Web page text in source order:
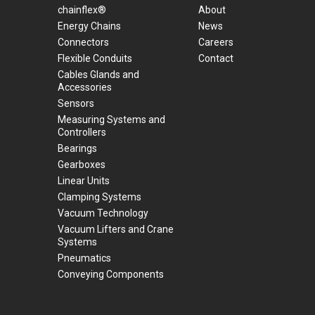
chainflex®
Energy Chains
Connectors
Flexible Conduits
Cables Glands and
Accessories
Sensors
Measuring Systems and
Controllers
Bearings
Gearboxes
Linear Units
Clamping Systems
Vacuum Technology
Vacuum Lifters and Crane
Systems
Pneumatics
Conveying Components
About
News
Careers
Contact